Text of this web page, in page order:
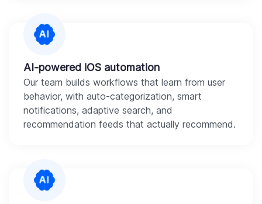
AI-powered iOS automation
Our team builds workflows that learn from user
behavior, with auto-categorization, smart
notifications, adaptive search, and
recommendation feeds that actually recommend.